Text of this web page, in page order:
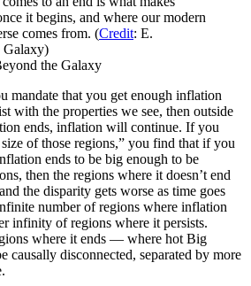
it begins, and where our modern
comes from. (Credit: E.
Galaxy)
the Galaxy
mandate that you get enough inflation
with the properties we see, then outside
ends, inflation will continue. If you
of those regions,” you find that if you
ends to be big enough to be
then the regions where it doesn’t end
the disparity gets worse as time goes
number of regions where inflation
infinity of regions where it persists.
where it ends — where hot Big
disconnected, separated by more